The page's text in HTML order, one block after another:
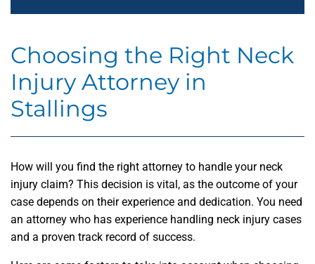
Choosing the Right Neck
Injury Attorney in
Stallings
How will you find the right attorney to handle your neck
injury claim? This decision is vital, as the outcome of your
case depends on their experience and dedication. You need
an attorney who has experience handling neck injury cases
and a proven track record of success.